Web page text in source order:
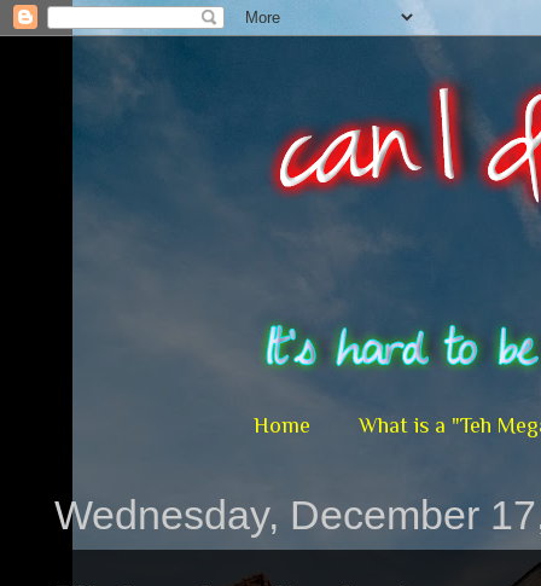
Home What is a "Teh
Wednesday, December